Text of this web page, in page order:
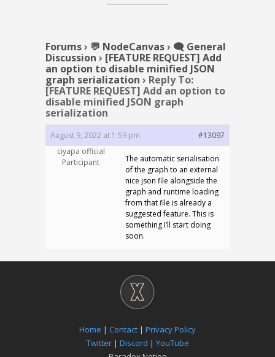
Forums› 💬 NodeCanvas› 🗨️ General
Discussion › [FEATURE REQUEST] Add
an option to disable minified JSON
graph serialization › Reply To:
[FEATURE REQUEST] Add an option to
disable minified JSON graph
serialization
August 9, 2022 at 1:59 pm
#13097
ciyapa official
Participant
The automatic serialisation
of the graph to an external
nice json file alongside the
graph and runtime loading
from that file is already a
suggested feature. This is
something I’ll start doing
soon.
Home | Contact | Privacy Policy
Twitter| Discord | YouTube